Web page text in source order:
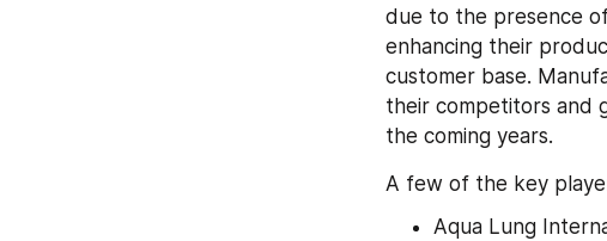
due to the presence
enhancing their
customer base.
their competitors and
the coming years.
A few of the key
Aqua Lung